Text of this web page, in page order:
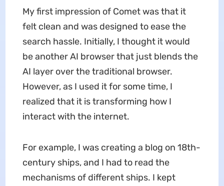
My first impression of Comet was that it
felt clean and was designed to ease the
search hassle. Initially, I thought it would
be another AI browser that just blends the
AI layer over the traditional browser.
However, as I used it for some time, I
realized that it is transforming how I
interact with the internet.
For example, I was creating a blog on 18th-
century ships, and I had to read the
mechanisms of different ships. I kept